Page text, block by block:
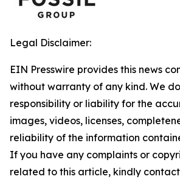
Legal Disclaimer:
EIN Presswire provides this news
without warranty of any kind. We
responsibility or liability for the
images, videos, licenses,
reliability of the information
If you have any complaints or
related to this article, kindly